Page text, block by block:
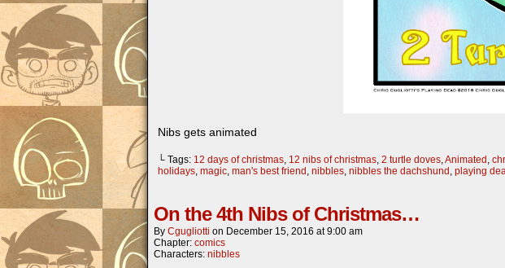
Nibs gets animated
└ Tags: 12 days of christmas, 12 nibs of christmas, 2 turtle doves,Animated ,
holidays, magic, man's best friend , nibbles, nibbles the dachshund , playing
On the 4th Nibs of Christmas…
By Cgugliotti on December 15, 2016 at9:00 am
Chapter: comics
Characters: nibbles